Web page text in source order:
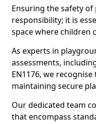
Ensuring the safety
responsibility; it is
space where children
As experts in
assessments,
EN1176, we
maintaining secure
Our dedicated team
that encompass